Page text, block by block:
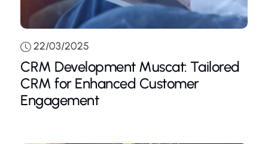
22/03/2025
CRM Development Muscat: Tailored
CRM for Enhanced Customer
Engagement